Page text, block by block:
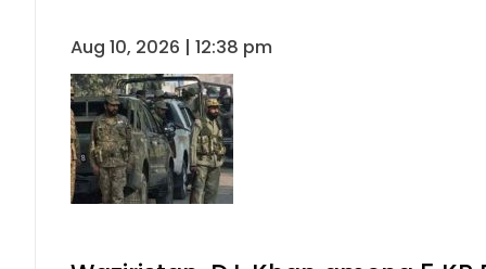
Aug 10, 2026 | 12:38 pm